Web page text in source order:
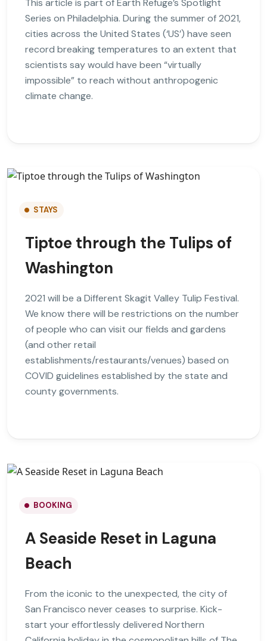
This article is part of Earth Refuge’s Spotlight
Series on Philadelphia. During the summer of 2021,
cities across the United States (‘US’) have seen
record breaking temperatures to an extent that
scientists say would have been “virtually
impossible” to reach without anthropogenic
climate change.
STAYS
Tiptoe through the Tulips of
Washington
2021 will be a Different Skagit Valley Tulip Festival.
We know there will be restrictions on the number
of people who can visit our fields and gardens
(and other retail
establishments/restaurants/venues) based on
COVID guidelines established by the state and
county governments.
BOOKING
A Seaside Reset in Laguna
Beach
From the iconic to the unexpected, the city of
San Francisco never ceases to surprise. Kick-
start your effortlessly delivered Northern